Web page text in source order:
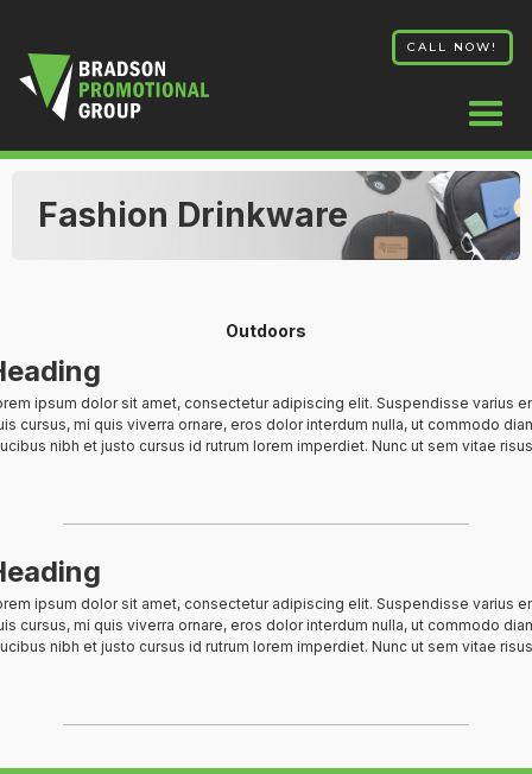
CALL NOW!
Fashion Drinkware
Outdoors
ipsum dolor sit amet, consectetur adipiscing elit. Suspendisse varius
cursus, mi quis viverra ornare, eros dolor interdum nulla, ut commodo
nibh et justo cursus id rutrum lorem imperdiet. Nunc ut sem vitae
ipsum dolor sit amet, consectetur adipiscing elit. Suspendisse varius
cursus, mi quis viverra ornare, eros dolor interdum nulla, ut commodo
nibh et justo cursus id rutrum lorem imperdiet. Nunc ut sem vitae